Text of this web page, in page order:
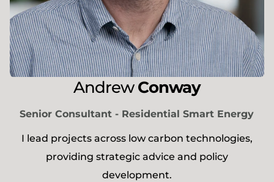
Andrew Conway
Senior Consultant - Residential Smart Energy
I lead projects across low carbon technologies,
providing strategic advice and policy
development.